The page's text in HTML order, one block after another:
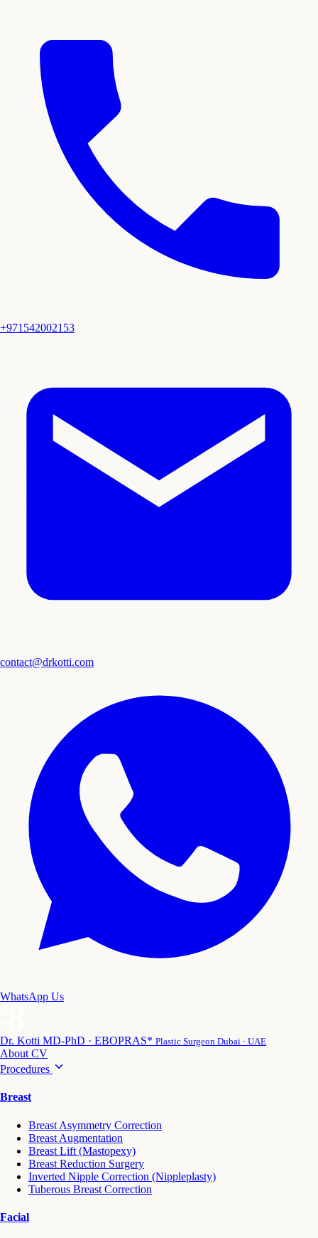
+971542002153
contact@drkotti.com
WhatsApp Us
Dr. Kotti MD-PhD · EBOPRAS* Plastic Surgeon Dubai · UAE
About CV
Procedures
Breast
Breast Asymmetry Correction
Breast Augmentation
Breast Lift (Mastopexy)
Breast Reduction Surgery
Inverted Nipple Correction (Nippleplasty)
Tuberous Breast Correction
Facial